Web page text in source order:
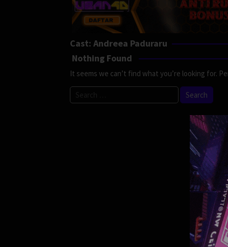
Cast: Andreea Paduraru
Nothing Found
It seems we can’t find what you’re looking for.
for: